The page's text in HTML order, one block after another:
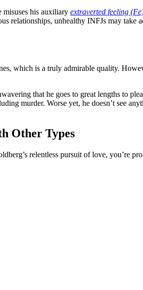
misuses his auxiliary extraverted feeling
relationships, unhealthy INFJs may take
which is a truly admirable quality.
that he goes to great lengths to
murder. Worse yet, he doesn’t see
Other Types
relentless pursuit of love, you’re